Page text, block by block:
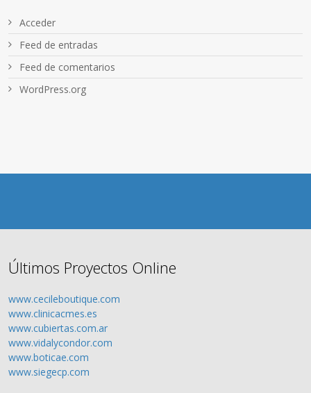
Acceder
Feed de entradas
Feed de comentarios
WordPress.org
Últimos Proyectos Online
www.cecileboutique.com
www.clinicacmes.es
www.cubiertas.com.ar
www.vidalycondor.com
www.boticae.com
www.siegecp.com